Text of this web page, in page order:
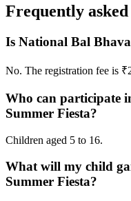
Frequently asked
Is National Bal
No. The registration fee is
Who can participate
Summer Fiesta?
Children aged 5 to 16.
What will my child
Summer Fiesta?